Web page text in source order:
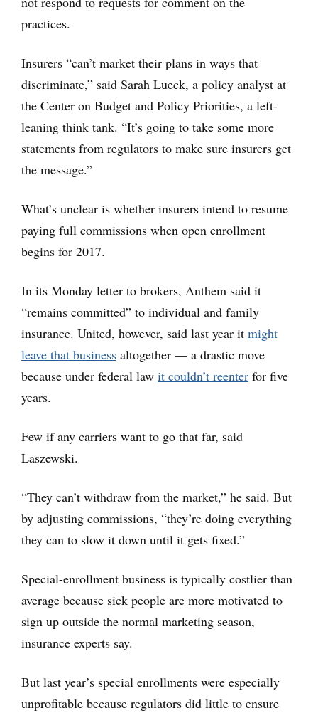
practices.
Insurers “can’t market their plans in ways that
discriminate,” said Sarah Lueck, a policy analyst at
the Center on Budget and Policy Priorities, a left-
leaning think tank. “It’s going to take some more
statements from regulators to make sure insurers get
the message.”
What’s unclear is whether insurers intend to resume
paying full commissions when open enrollment
begins for 2017.
In its Monday letter to brokers, Anthem said it
“remains committed” to individual and family
insurance. United, however, said last year it might
leave that business altogether — a drastic move
because under federal law it couldn’t reenter for five
years.
Few if any carriers want to go that far, said
Laszewski.
“They can’t withdraw from the market,” he said. But
by adjusting commissions, “they’re doing everything
they can to slow it down until it gets fixed.”
Special-enrollment business is typically costlier than
average because sick people are more motivated to
sign up outside the normal marketing season,
insurance experts say.
But last year’s special enrollments were especially
unprofitable because regulators did little to ensure